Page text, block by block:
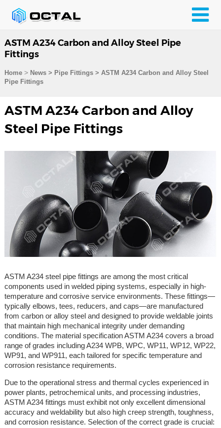
ASTM A234 Carbon and Alloy Steel Pipe
Fittings
Home> News > Pipe Fittings > ASTM A234 Carbon and Alloy Steel
Pipe Fittings
ASTM A234 Carbon and Alloy
Steel Pipe Fittings
ASTM A234 steel pipe fittings are among the most critical
components used in welded piping systems, especially in high-
temperature and corrosive service environments. These fittings—
typically elbows, tees, reducers, and caps—are manufactured
from carbon or alloy steel and designed to provide weldable joints
that maintain high mechanical integrity under demanding
conditions. The material specification ASTM A234 covers a broad
range of grades including A234 WPB, WPC, WP11, WP12, WP22,
WP91, and WP911, each tailored for specific temperature and
corrosion resistance requirements.
Due to the operational stress and thermal cycles experienced in
power plants, petrochemical units, and processing industries,
ASTM A234 fittings must exhibit not only excellent dimensional
accuracy and weldability but also high creep strength, toughness,
and corrosion resistance. Selection of the correct grade is crucial: